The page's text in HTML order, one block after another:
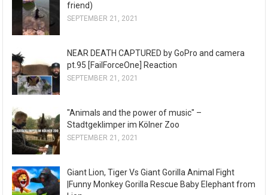
friend)
SEPTEMBER 21, 2021
NEAR DEATH CAPTURED by GoPro and camera
pt.95 [FailForceOne] Reaction
SEPTEMBER 21, 2021
"Animals and the power of music" –
Stadtgeklimper im Kölner Zoo
SEPTEMBER 21, 2021
Giant Lion, Tiger Vs Giant Gorilla Animal Fight
|Funny Monkey Gorilla Rescue Baby Elephant from